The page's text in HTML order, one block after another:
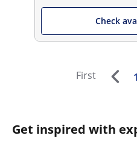
Check
First 1
Get inspired with